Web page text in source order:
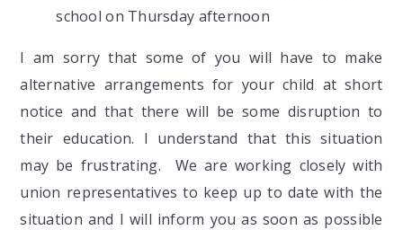
school on Thursday afternoon
I am sorry that some of you will have to make
alternative arrangements for your child at short
notice and that there will be some disruption to
their education. I understand that this situation
may be frustrating. We are working closely with
union representatives to keep up to date with the
situation and I will inform you as soon as possible